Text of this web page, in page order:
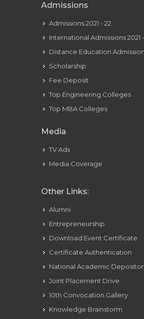
2022
Admissions
Admissions 2021 - 22
International Admissions 2021
Distance Education
Scholarship
Fee Deposit
Top Engineering Colleges
Top MBA Colleges
Media
TV Ads
Media Coverage
Other Links:
Alumni
Entrepreneurship
Download Event Certificate
Certificate Authentication
National Academic
Joint Placement Drive
10th Convocation Gallery
Knowledge Brainstorm